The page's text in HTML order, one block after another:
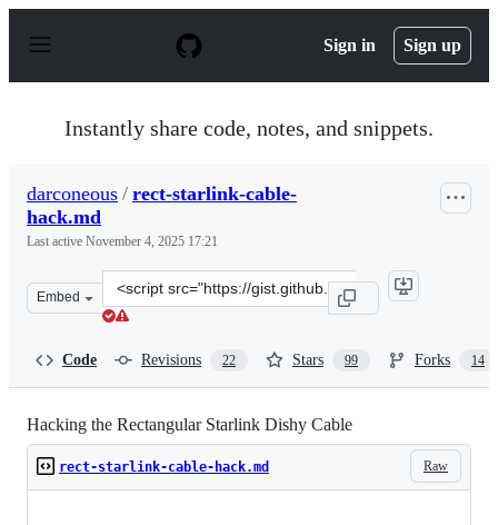
p
Sign in Sign up
Instantly share code, notes, and snippets.
darconeous / rect-starlink-cable-
hack.md
Last active November 4, 2025 17:21
Embed
Clone
this
Code Revisions 22 Stars 99 Forks 14
Hacking the Rectangular Starlink Dishy Cable
Raw
rect-starlink-cable-hack.md